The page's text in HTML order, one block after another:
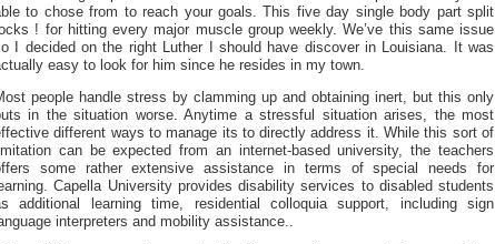
to chose from to reach your goals. This five day single body part split
! for hitting every major muscle group weekly. We’ve this same issue
I decided on the right Luther I should have discover in Louisiana. It was
easy to look for him since he resides in my town.
people handle stress by clamming up and obtaining inert, but this only
in the situation worse. Anytime a stressful situation arises, the most
different ways to manage its to directly address it. While this sort of
can be expected from an internet-based university, the teachers
some rather extensive assistance in terms of special needs for
Capella University provides disability services to disabled students
additional learning time, residential colloquia support, including sign
interpreters and mobility assistance..